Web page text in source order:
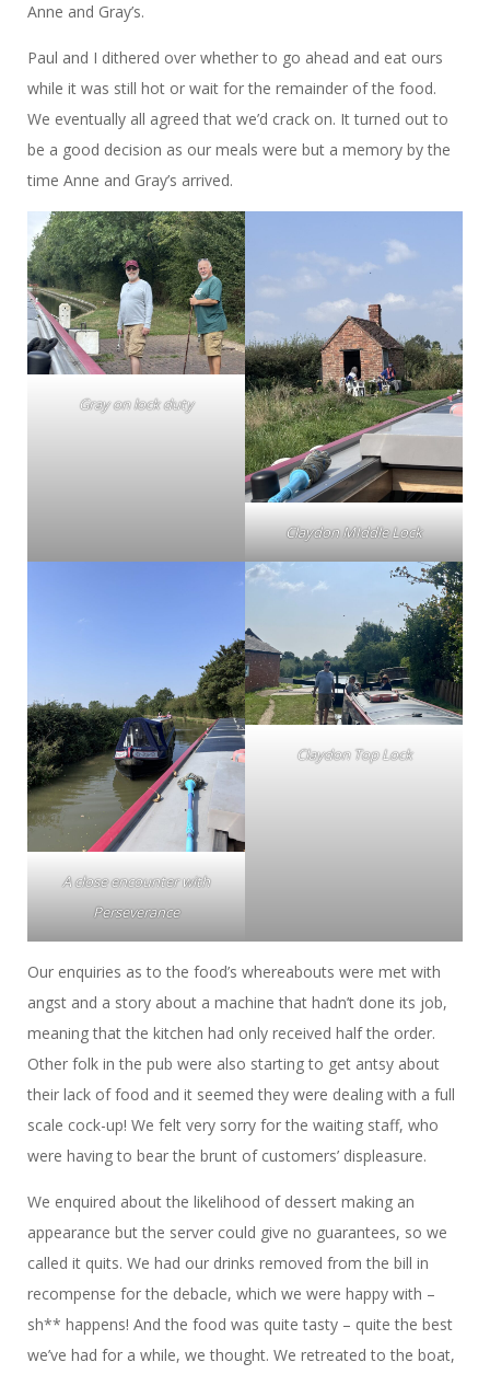
Anne and Gray’s.
Paul and I dithered over whether to go ahead and eat ours
while it was still hot or wait for the remainder of the food.
We eventually all agreed that we’d crack on. It turned out to
be a good decision as our meals were but a memory by the
time Anne and Gray’s arrived.
Gray on lock duty
Claydon MIddle Lock
A close encounter with
Perseverance
Claydon Top Lock
Our enquiries as to the food’s whereabouts were met with
angst and a story about a machine that hadn’t done its job,
meaning that the kitchen had only received half the order.
Other folk in the pub were also starting to get antsy about
their lack of food and it seemed they were dealing with a full
scale cock-up! We felt very sorry for the waiting staff, who
were having to bear the brunt of customers’ displeasure.
We enquired about the likelihood of dessert making an
appearance but the server could give no guarantees, so we
called it quits. We had our drinks removed from the bill in
recompense for the debacle, which we were happy with –
sh** happens! And the food was quite tasty – quite the best
we’ve had for a while, we thought. We retreated to the boat,